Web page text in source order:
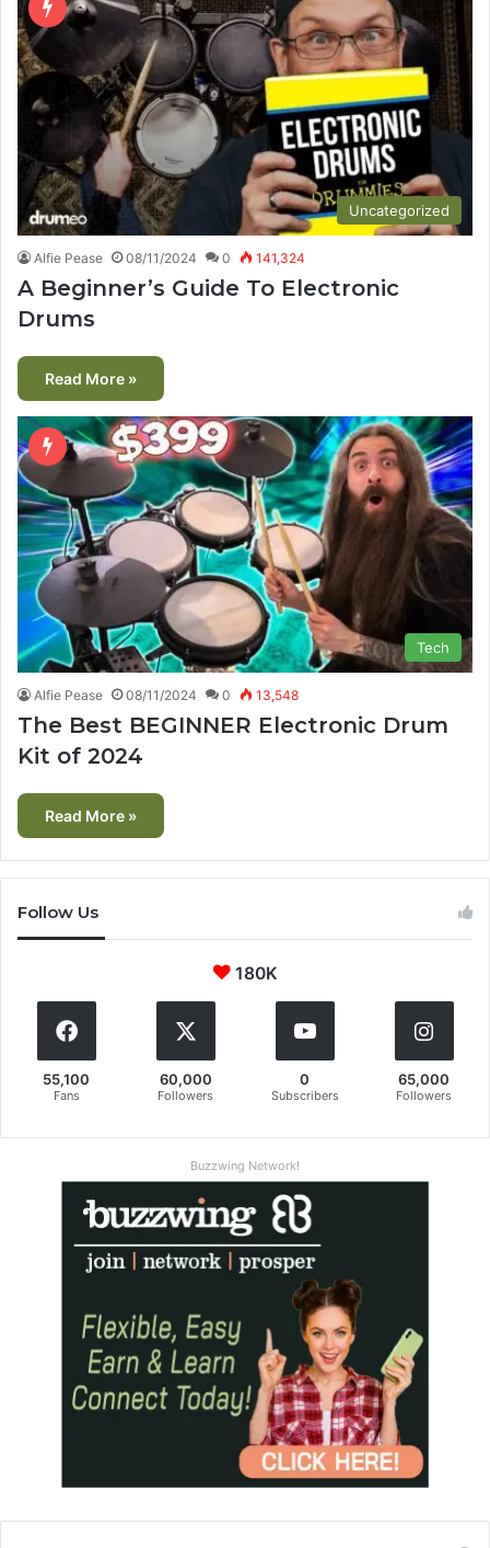
Uncategorized
Alfie Pease 08/11/2024 0 141,324
A Beginner’s Guide To Electronic
Drums
Read More »
Tech
Alfie Pease 08/11/2024 0 13,548
The Best BEGINNER Electronic Drum
Kit of 2024
Read More »
Follow Us
180K
55,100
Fans
60,000
Followers
0
Subscribers
65,000
Followers
Buzzwing Network!